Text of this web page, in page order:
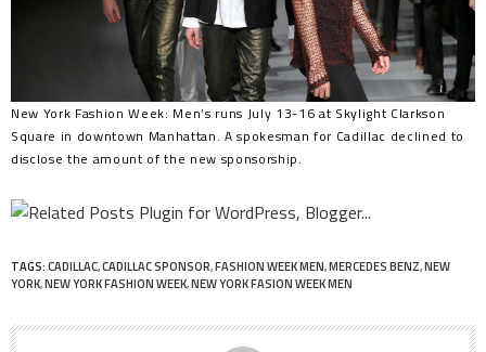
New York Fashion Week: Men’s runs July 13-16 at Skylight Clarkson
Square in downtown Manhattan. A spokesman for Cadillac declined to
disclose the amount of the new sponsorship.
TAGS:CADILLAC,CADILLAC SPONSOR,FASHION WEEK MEN,MERCEDES BENZ,NEW
YORK,NEW YORK FASHION WEEK,NEW YORK FASION WEEK MEN